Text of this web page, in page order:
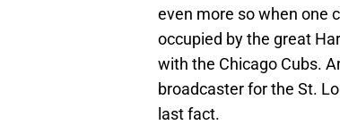
even more so when one
occupied by the great
with the Chicago Cubs.
broadcaster for the St.
last fact.